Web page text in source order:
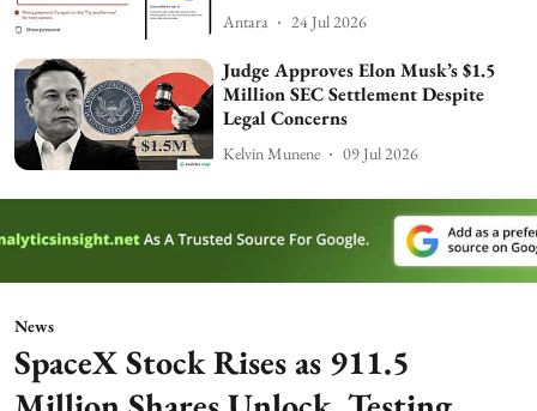
Antara 24 Jul 2026
Judge Approves Elon Musk’s $1.5
Million SEC Settlement Despite
Legal Concerns
Kelvin Munene 09 Jul 2026
News
SpaceX Stock Rises as 911.5